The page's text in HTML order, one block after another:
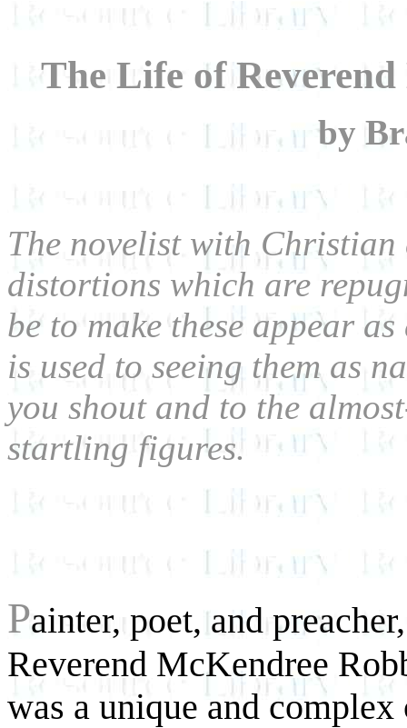
The Life of
by
The novelist with
distortions which are
be to make these appear
is used to seeing them as
you shout and to the
startling figures.
Painter, poet, and
Reverend McKendree
was a unique and